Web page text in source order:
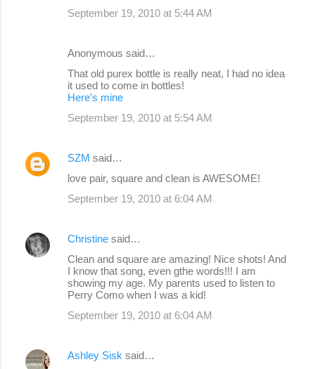
September 19, 2010 at 5:44 AM
Anonymous said…
That old purex bottle is really neat, I had no idea
it used to come in bottles!
Here's mine
September 19, 2010 at 5:54 AM
SZM said…
love pair, square and clean is AWESOME!
September 19, 2010 at 6:04 AM
Christine said…
Clean and square are amazing! Nice shots! And
I know that song, even gthe words!!! I am
showing my age. My parents used to listen to
Perry Como when I was a kid!
September 19, 2010 at 6:04 AM
Ashley Sisk said…